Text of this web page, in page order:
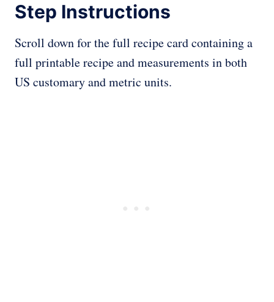
Step Instructions
Scroll down for the full recipe card containing a
full printable recipe and measurements in both
US customary and metric units.